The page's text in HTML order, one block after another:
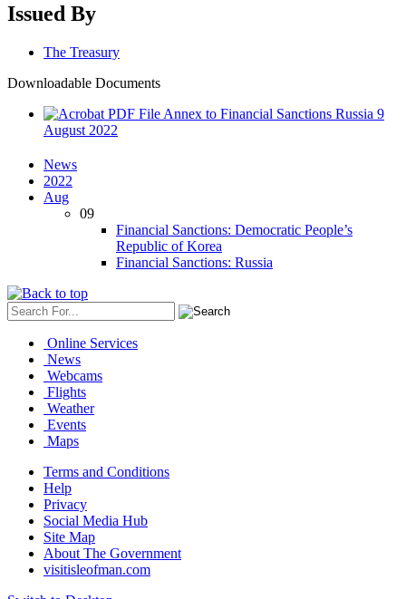
Issued By
The Treasury
Downloadable Documents
Annex to Financial Sanctions Russia 9
August 2022
News
2022
Aug
09
Financial Sanctions: Democratic People’s
Republic of Korea
Financial Sanctions: Russia
Online Services
News
Webcams
Flights
Weather
Events
Maps
Terms and Conditions
Help
Privacy
Social Media Hub
Site Map
About The Government
visitisleofman.com